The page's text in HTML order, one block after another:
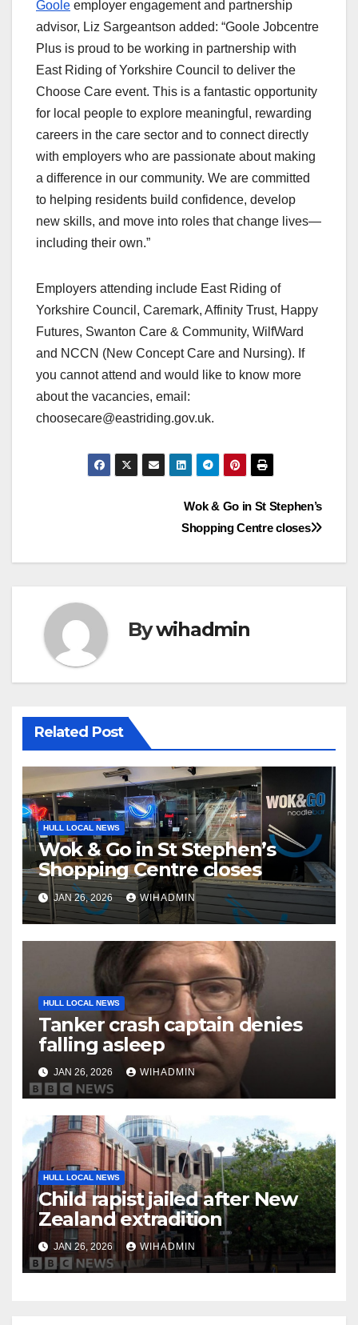
Goole employer engagement and partnership
advisor, Liz Sargeantson added: “Goole Jobcentre
Plus is proud to be working in partnership with
East Riding of Yorkshire Council to deliver the
Choose Care event. This is a fantastic opportunity
for local people to explore meaningful, rewarding
careers in the care sector and to connect directly
with employers who are passionate about making
a difference in our community. We are committed
to helping residents build confidence, develop
new skills, and move into roles that change lives—
including their own.”
Employers attending include East Riding of
Yorkshire Council, Caremark, Affinity Trust, Happy
Futures, Swanton Care & Community, WilfWard
and NCCN (New Concept Care and Nursing). If
you cannot attend and would like to know more
about the vacancies, email:
choosecare@eastriding.gov.uk.
Wok & Go in St Stephen’s
Shopping Centre closes
Bywihadmin
Related Post
HULL LOCAL NEWS
Wok & Go in St Stephen’s
Shopping Centre closes
JAN 26, 2026 WIHADMIN
HULL LOCAL NEWS
Tanker crash captain denies
falling asleep
JAN 26, 2026 WIHADMIN
HULL LOCAL NEWS
Child rapist jailed after New
Zealand extradition
JAN 26, 2026 WIHADMIN